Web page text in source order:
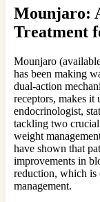
Mounjaro:
Treatment
Mounjaro
has been making
dual-action
receptors, makes it
endocrinologist,
tackling two crucial
weight
have shown that
improvements in
reduction, which is
management.